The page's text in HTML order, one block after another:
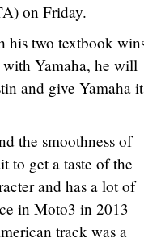
on Friday.
his two textbook
Yamaha, he will
and give Yamaha
the smoothness of
to get a taste of the
and has a lot of
in Moto3 in 2013
track was a